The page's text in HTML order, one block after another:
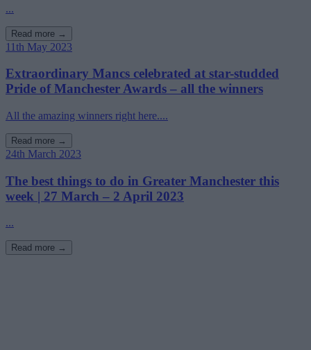
...
Read more →
11th May 2023
Extraordinary Mancs celebrated at star-studded
Pride of Manchester Awards – all the winners
All the amazing winners right here....
Read more →
24th March 2023
The best things to do in Greater Manchester this
week | 27 March – 2 April 2023
...
Read more →